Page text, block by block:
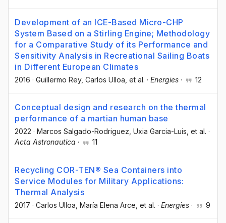
Development of an ICE-Based Micro-CHP
System Based on a Stirling Engine; Methodology
for a Comparative Study of its Performance and
Sensitivity Analysis in Recreational Sailing Boats
in Different European Climates
2016 · Guillermo Rey, Carlos Ulloa , et al. · Energies · 12
Conceptual design and research on the thermal
performance of a martian human base
2022 · Marcos Salgado-Rodriguez , Uxia Garcia-Luis , et al. ·
Acta Astronautica · 11
Recycling COR-TEN® Sea Containers into
Service Modules for Military Applications:
Thermal Analysis
2017 · Carlos Ulloa , María Elena Arce , et al. · Energies · 9